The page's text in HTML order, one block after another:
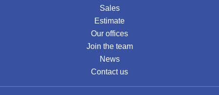
Sales
Estimate
Our offices
Join the team
News
Contact us